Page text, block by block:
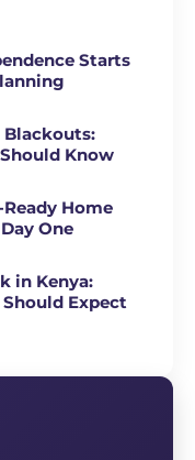
Starts
Blackouts:
Know
Home
One
in Kenya:
Expect